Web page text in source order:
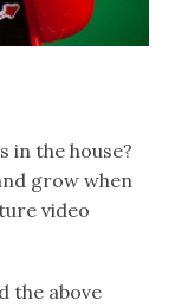
in the house?
grow when
video
the above